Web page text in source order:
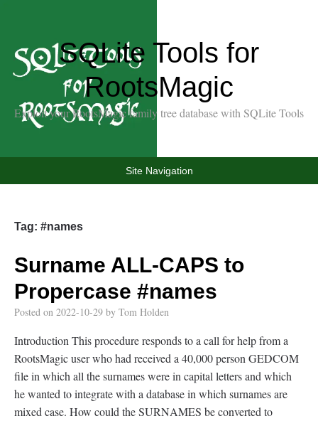
SQLite Tools for
RootsMagic
Exploit your RootsMagic family tree database with SQLite Tools
Site Navigation
Tag: #names
Surname ALL-CAPS to
Propercase #names
Posted on 2022-10-29 by Tom Holden
Introduction This procedure responds to a call for help from a
RootsMagic user who had received a 40,000 person GEDCOM
file in which all the surnames were in capital letters and which
he wanted to integrate with a database in which surnames are
mixed case. How could the SURNAMES be converted to